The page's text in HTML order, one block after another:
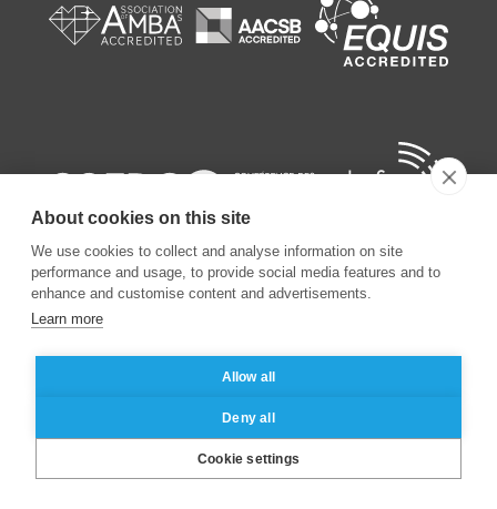
©2026ESSEC Business School
Data privacy policy
About cookies on this site
We use cookies to collect and analyse information on site
performance and usage, to provide social media features and to
enhance and customise content and advertisements.
Learn more
Allow all
Deny all
Cookie settings